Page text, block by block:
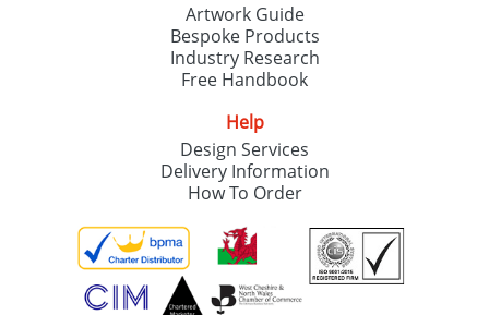
Artwork Guide
Bespoke Products
Industry Research
Free Handbook
Help
Design Services
Delivery Information
How To Order